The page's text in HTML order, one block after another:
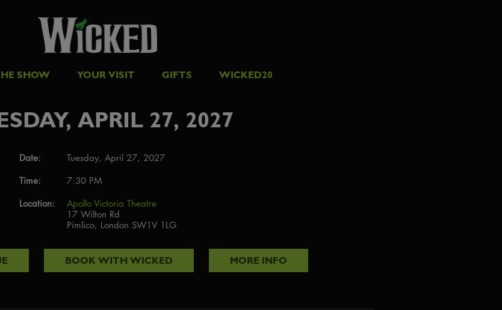
SHOW YOUR VISIT GIFTS WICKED20
APRIL 27, 2027
Date:
Tuesday, April 27, 2027
Time:
7:30 PM
Location:
Apollo Victoria Theatre
17 Wilton Rd
Pimlico, London SW1V 1LG
BOOK WITH WICKED MORE INFO